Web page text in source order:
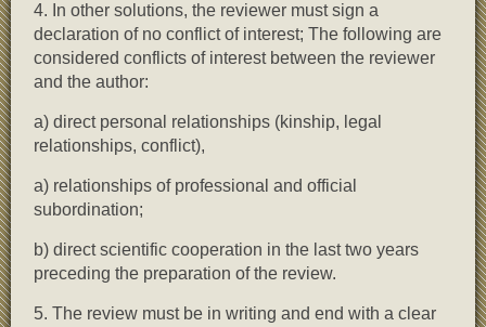
4. In other solutions, the reviewer must sign a
declaration of no conflict of interest; The following are
considered conflicts of interest between the reviewer
and the author:
a) direct personal relationships (kinship, legal
relationships, conflict),
a) relationships of professional and official
subordination;
b) direct scientific cooperation in the last two years
preceding the preparation of the review.
5. The review must be in writing and end with a clear